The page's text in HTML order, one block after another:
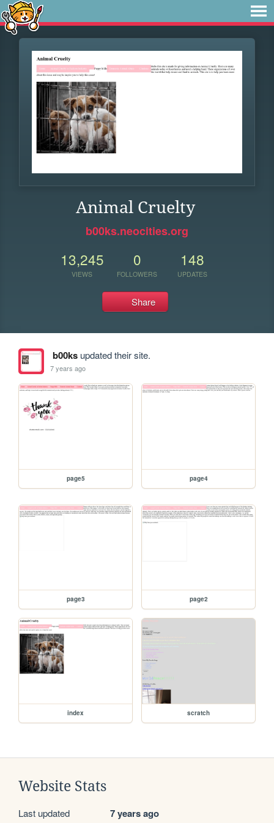
Animal Cruelty
b00ks.neocities.org
13,245
VIEWS
0
FOLLOWERS
148
UPDATES
Share
b00ksupdated their site.
7 years ago
page5 page4
page3 page2
index scratch
Website Stats
Last updated 7 years ago